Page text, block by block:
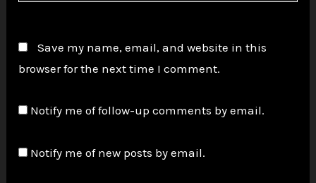
Save my name, email, and website in this
browser for the next time I comment.
Notify me of follow-up comments by email.
Notify me of new posts by email.